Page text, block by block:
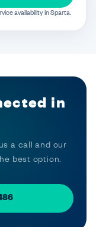
availability in Sparta.
in
a call and our
best option.